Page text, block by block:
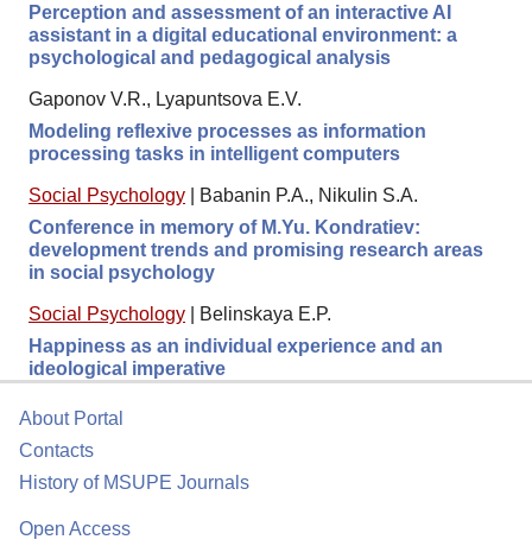
Perception and assessment of an interactive AI
assistant in a digital educational environment: a
psychological and pedagogical analysis
Gaponov V.R., Lyapuntsova E.V.
Modeling reflexive processes as information
processing tasks in intelligent computers
Social Psychology
Babanin P.A., Nikulin S.A.
Conference in memory of M.Yu. Kondratiev:
development trends and promising research areas
in social psychology
Social Psychology
Belinskaya E.P.
Happiness as an individual experience and an
ideological imperative
About Portal
Contacts
History of MSUPE Journals
Open Access